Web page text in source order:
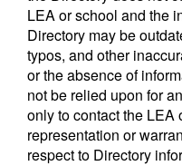
LEA or school and the
Directory may be
typos, and other
or the absence of
not be relied upon for
only to contact the
representation or
respect to Directory